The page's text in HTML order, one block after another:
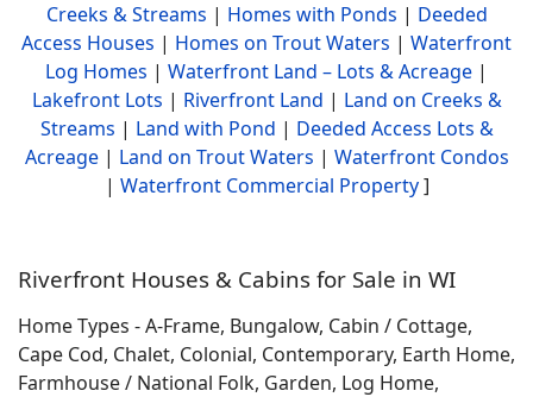
Creeks & Streams | Homes with Ponds | Deeded
Access Houses | Homes on Trout Waters | Waterfront
Log Homes | Waterfront Land – Lots & Acreage |
Lakefront Lots | Riverfront Land | Land on Creeks &
Streams | Land with Pond | Deeded Access Lots &
Acreage| Land on Trout Waters | Waterfront Condos
| Waterfront Commercial Property]
Riverfront Houses & Cabins for Sale in WI
Home Types - A-Frame, Bungalow, Cabin / Cottage,
Cape Cod, Chalet, Colonial, Contemporary, Earth Home,
Farmhouse / National Folk, Garden, Log Home,